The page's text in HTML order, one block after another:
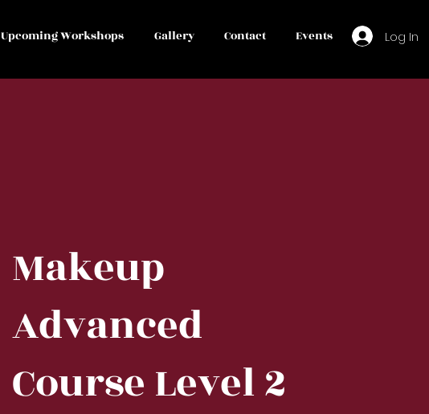
Upcoming Workshops Gallery Contact Events Log In
Makeup
Advanced
Course Level 2